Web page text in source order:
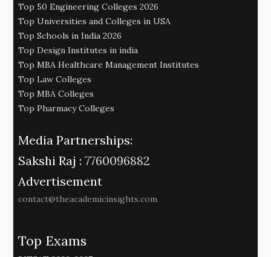
Top 50 Engineering Colleges 2026
Top Universities and Colleges in USA
Top Schools in India 2026
Top Design Institutes in india
Top MBA Healthcare Management Institutes
Top Law Colleges
Top MBA Colleges
Top Pharmacy Colleges
Media Partnerships:
Sakshi Raj : 7760096882
Advertisement
contact@theacademicinsights.com
Top Exams